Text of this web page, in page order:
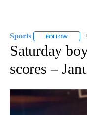
Sports FOLLOW
Saturday
scores –